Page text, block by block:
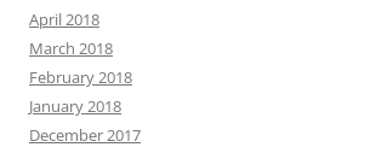
April 2018
March 2018
February 2018
January 2018
December 2017